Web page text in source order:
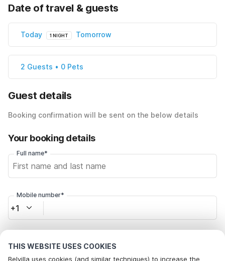
THIS WEBSITE USES COOKIES
Belvilla uses cookies (and similar techniques) to increase the
Date of travel & guests
Today 1 NIGHT Tomorrow
2 Guests • 0 Pets
Guest details
Booking confirmation will be sent on the below details
Your booking details
Full name*
Mobile number*
+1